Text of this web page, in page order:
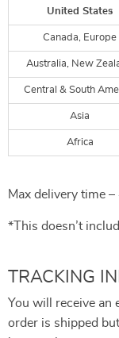
United States
Canada, Europe
Australia, New
Central & South
Asia
Africa
Max delivery time –
*This doesn’t
TRACKING
You will receive an
order is shipped